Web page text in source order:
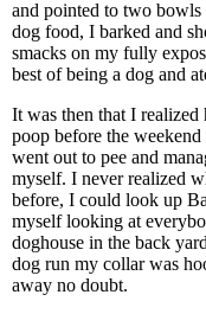
and pointed to two bowls
dog food, I barked and
smacks on my fully
best of being a dog and
It was then that I
poop before the
went out to pee and
myself. I never realized
before, I could look up
myself looking at
doghouse in the back
dog run my collar was
away no doubt.